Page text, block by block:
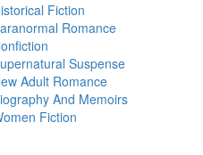
Fiction
Romance
Suspense
Adult Romance
And Memoirs
Fiction